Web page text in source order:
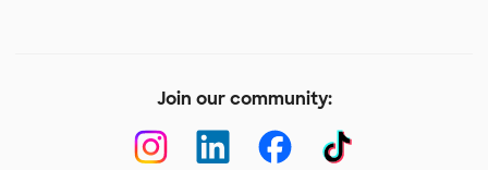
Join our community: